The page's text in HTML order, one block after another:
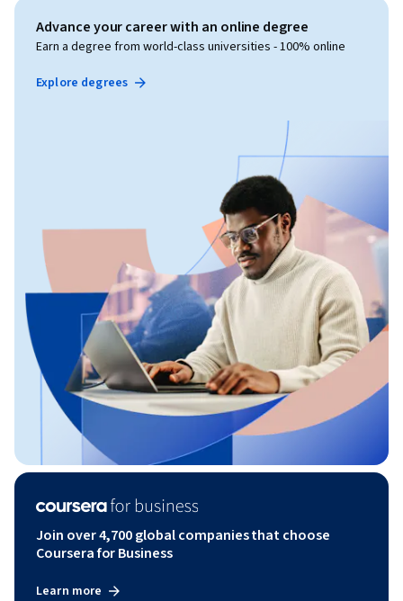
Advance your career with an online degree
Earn a degree from world-class universities - 100% online
Explore degrees
Join over 4,700 global companies that choose
Coursera for Business
Learn more